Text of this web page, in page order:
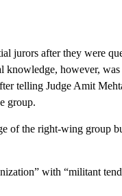
jurors after they were
however,
telling Judge Amit
group.
of the right-wing group
with “militant